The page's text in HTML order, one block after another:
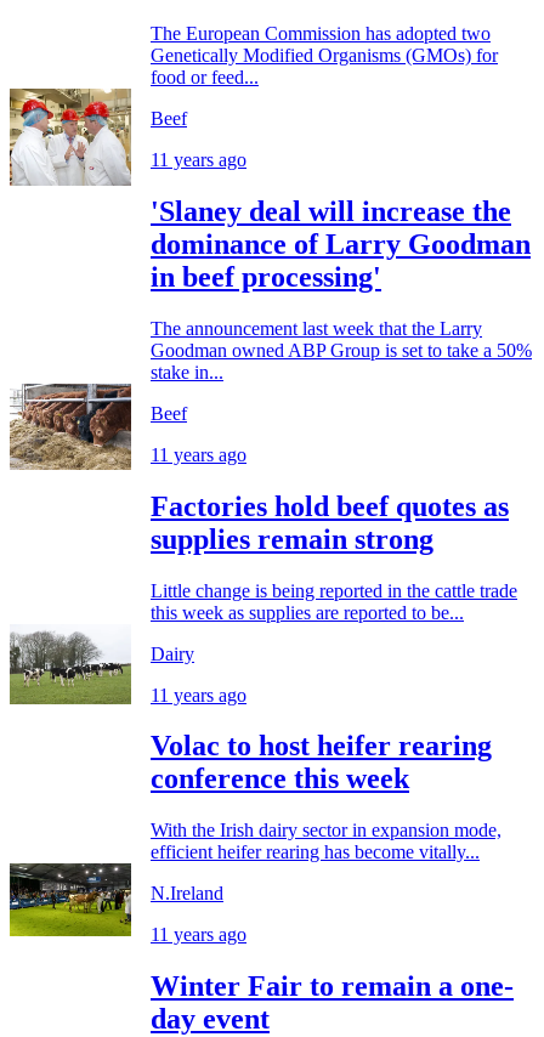
The European Commission has adopted two
Genetically Modified Organisms (GMOs) for
food or feed...
Beef
11 years ago
'Slaney deal will increase the
dominance of Larry Goodman
in beef processing'
The announcement last week that the Larry
Goodman owned ABP Group is set to take a 50%
stake in...
Beef
11 years ago
Factories hold beef quotes as
supplies remain strong
Little change is being reported in the cattle trade
this week as supplies are reported to be...
Dairy
11 years ago
Volac to host heifer rearing
conference this week
With the Irish dairy sector in expansion mode,
efficient heifer rearing has become vitally...
N.Ireland
11 years ago
Winter Fair to remain a one-
day event